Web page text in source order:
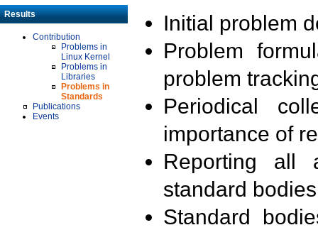
Results
Contribution
Problems in
Linux Kernel
Problems in
Libraries
Problems in
Standards
Publications
Events
Initial problem
Problem
problem
Periodical
importance of
Reporting all
standard
Standard